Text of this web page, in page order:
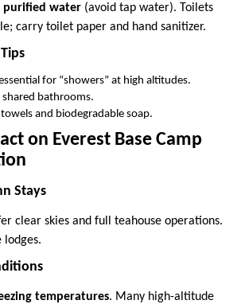
purified water (avoid tap water). Toilets
carry toilet paper and hand sanitizer.
for “showers” at high altitudes.
shared bathrooms.
and biodegradable soap.
on Everest Base Camp
Stays
clear skies and full teahouse operations.
lodges.
temperatures. Many high-altitude